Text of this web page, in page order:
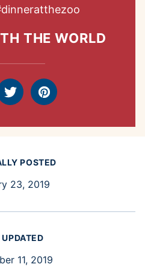
THE WORLD
Tweet Pin
POSTED
23, 2019
11, 2019